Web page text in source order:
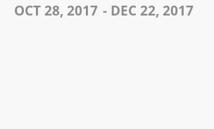
OCT 28, 2017 - DEC 22, 2017